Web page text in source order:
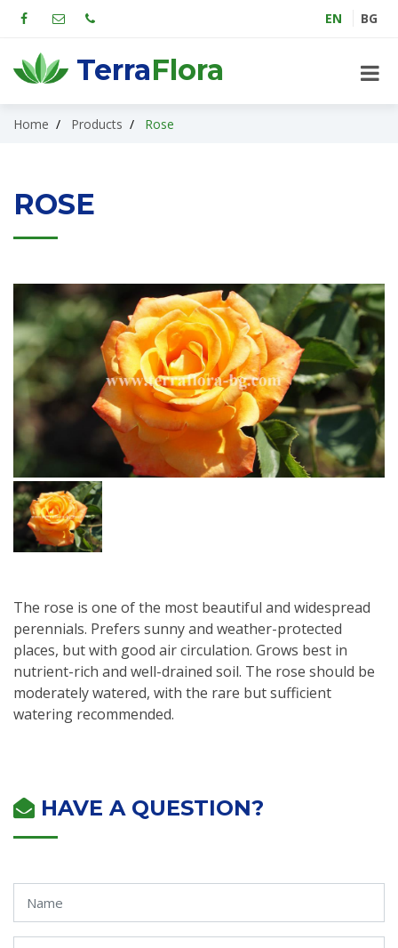
EN BG
TerraFlora
Home Products Rose
ROSE
The rose is one of the most beautiful and widespread
perennials. Prefers sunny and weather-protected
places, but with good air circulation. Grows best in
nutrient-rich and well-drained soil. The rose should be
moderately watered, with the rare but sufficient
watering recommended.
HAVE A QUESTION?